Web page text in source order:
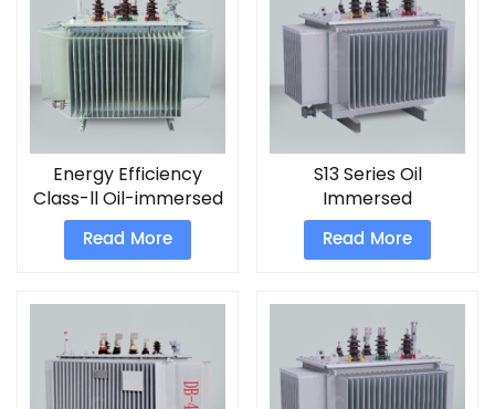
Energy Efficiency
Class-ll Oil-immersed
Transformers
Read More
S13 Series Oil
Immersed
Transformers
Read More